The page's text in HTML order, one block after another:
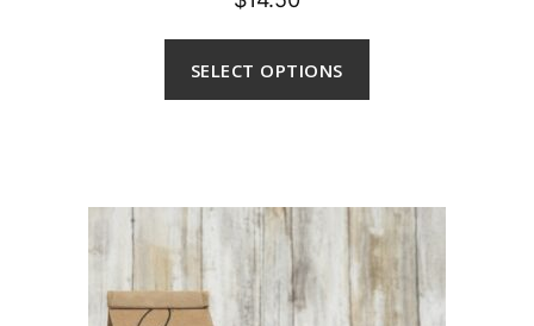
SELECT OPTIONS